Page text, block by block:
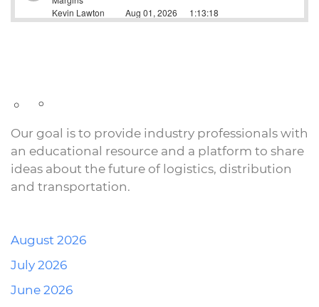
Our goal is to provide industry professionals with
an educational resource and a platform to share
ideas about the future of logistics, distribution
and transportation.
August 2026
July 2026
June 2026